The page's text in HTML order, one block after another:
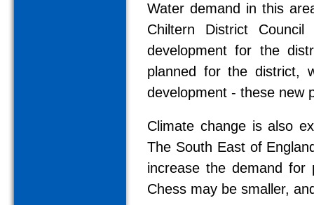
Water demand in this
Chiltern District
development for the
planned for the district,
development - these new
Climate change is also
The South East of
increase the demand
Chess may be smaller,